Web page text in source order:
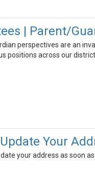
| Parent/
perspectives are an
positions across our
Your
your address as soon